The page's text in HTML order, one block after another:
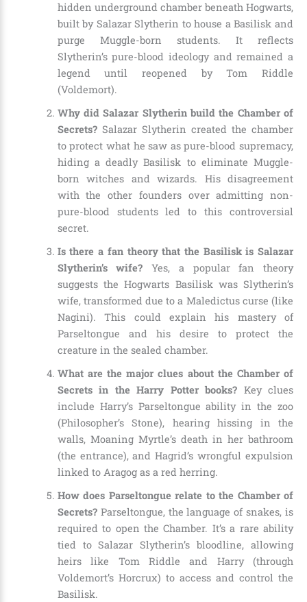
hidden underground chamber beneath Hogwarts,
built by Salazar Slytherin to house a Basilisk and
purge Muggle-born students. It reflects
Slytherin’s pure-blood ideology and remained a
legend until reopened by Tom Riddle
(Voldemort).
Why did Salazar Slytherin build the Chamber of
Secrets?Salazar Slytherin created the chamber
to protect what he saw as pure-blood supremacy,
hiding a deadly Basilisk to eliminate Muggle-
born witches and wizards. His disagreement
with the other founders over admitting non-
pure-blood students led to this controversial
secret.
Is there a fan theory that the Basilisk is Salazar
Slytherin’s wife? Yes, a popular fan theory
suggests the Hogwarts Basilisk was Slytherin’s
wife, transformed due to a Maledictus curse (like
Nagini). This could explain his mastery of
Parseltongue and his desire to protect the
creature in the sealed chamber.
What are the major clues about the Chamber of
Secrets in the Harry Potter books? Key clues
include Harry’s Parseltongue ability in the zoo
(Philosopher’s Stone), hearing hissing in the
walls, Moaning Myrtle’s death in her bathroom
(the entrance), and Hagrid’s wrongful expulsion
linked to Aragog as a red herring.
How does Parseltongue relate to the Chamber of
Secrets?Parseltongue, the language of snakes, is
required to open the Chamber. It’s a rare ability
tied to Salazar Slytherin’s bloodline, allowing
heirs like Tom Riddle and Harry (through
Voldemort’s Horcrux) to access and control the
Basilisk.